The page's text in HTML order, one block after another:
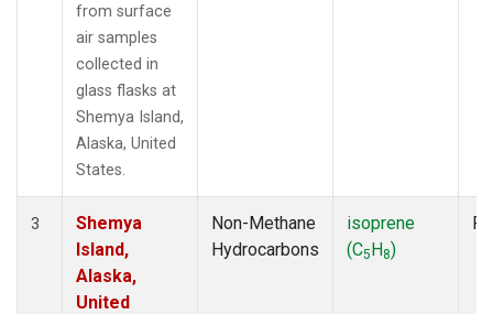
from surface
air samples
collected in
glass flasks at
Shemya Island,
Alaska, United
States.
3
Shemya
Island,
Alaska,
United
Non-Methane
Hydrocarbons
isoprene
(C5H8)